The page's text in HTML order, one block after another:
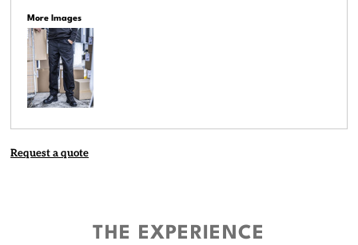
More Images
Request a quote
THE EXPERIENCE